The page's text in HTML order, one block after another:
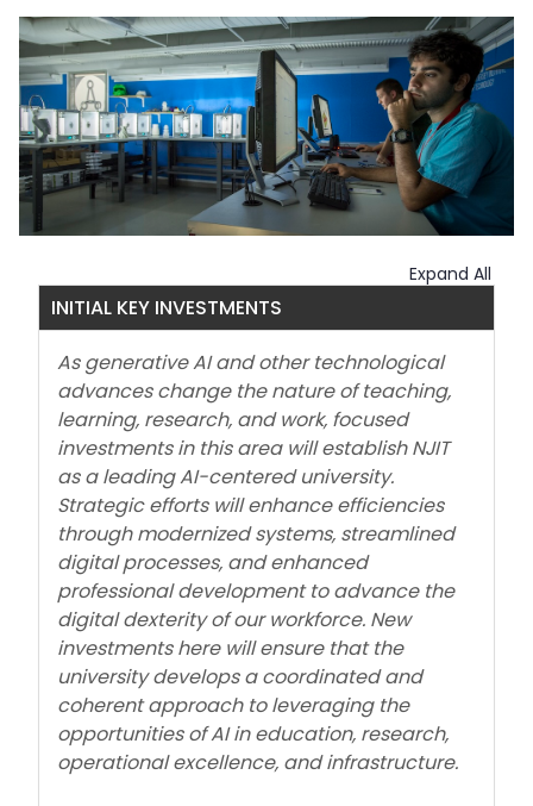
Expand All
INITIAL KEY INVESTMENTS
As generative AI and other technological
advances change the nature of teaching,
learning, research, and work, focused
investments in this area will establish NJIT
as a leading AI-centered university.
Strategic efforts will enhance efficiencies
through modernized systems, streamlined
digital processes, and enhanced
professional development to advance the
digital dexterity of our workforce. New
investments here will ensure that the
university develops a coordinated and
coherent approach to leveraging the
opportunities of AI in education, research,
operational excellence, and infrastructure.